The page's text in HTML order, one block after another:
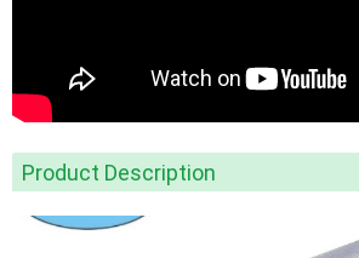
Product Description